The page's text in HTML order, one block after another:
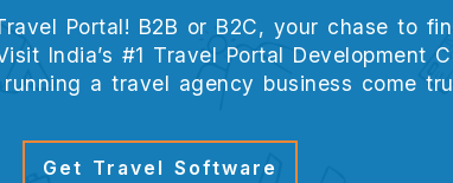
Portal! B2B or B2C, your chase to
India’s #1 Travel Portal Development
a travel agency business come
Get Travel Software